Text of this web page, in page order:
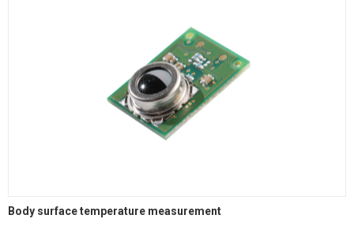
Body surface temperature measurement